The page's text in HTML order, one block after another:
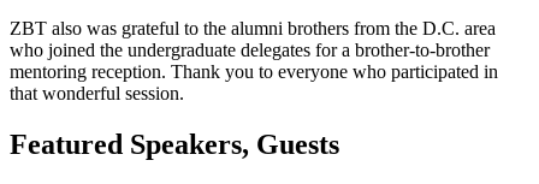
ZBT also was grateful to the alumni brothers from the D.C. area
who joined the undergraduate delegates for a brother-to-brother
mentoring reception. Thank you to everyone who participated in
that wonderful session.
Featured Speakers, Guests